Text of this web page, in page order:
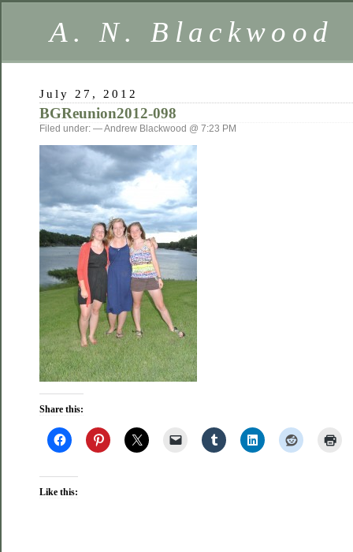
A. N. Blackwood
July 27, 2012
BGReunion2012-098
Filed under: — Andrew Blackwood @ 7:23 PM
Share this:
Like this: